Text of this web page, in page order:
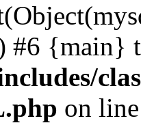
#6 {main}
on